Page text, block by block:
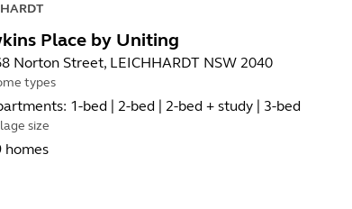
Place by Uniting
Norton Street, LEICHHARDT NSW 2040
types
1-bed | 2-bed | 2-bed + study | 3-bed
size
homes